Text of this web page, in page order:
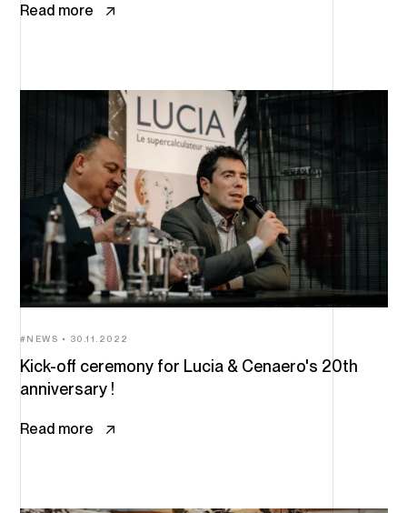
Read more
Kick-off ceremony for Lucia & Cenaero's 20th
anniversary !
NEWS 30.11.2022
Read more